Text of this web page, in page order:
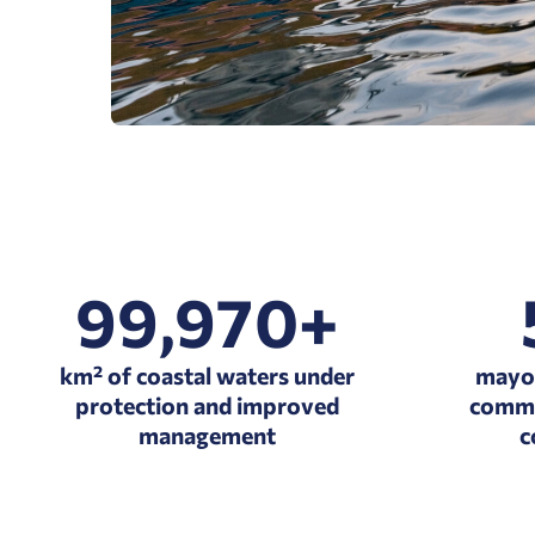
99,970+
km² of coastal waters under
protection and improved
management